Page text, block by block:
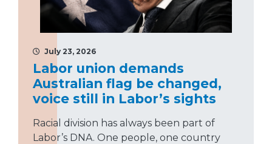
July 23, 2026
Labor union demands
Australian flag be changed,
voice still in Labor’s sights
Racial division has always been part of
Labor’s DNA. One people, one country